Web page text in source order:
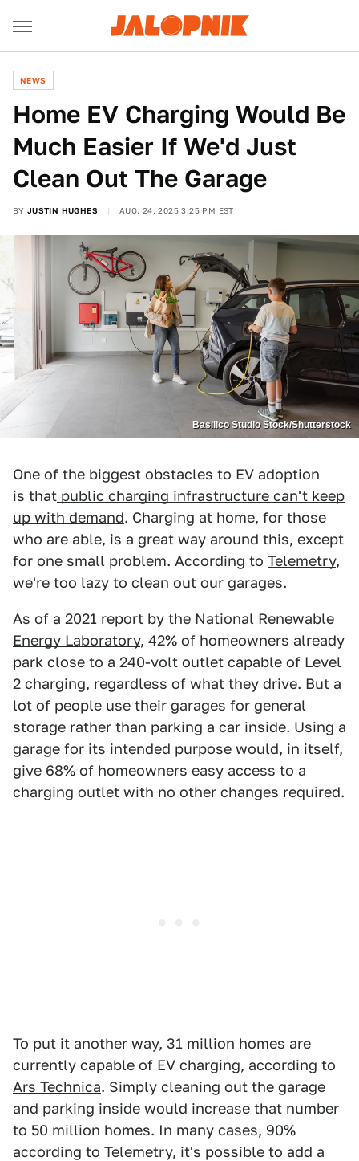
NEWS
Home EV Charging Would Be
Much Easier If We'd Just
Clean Out The Garage
BY JUSTIN HUGHES AUG. 24, 2025 3:25 PM EST
Basilico Studio Stock/Shutterstock
One of the biggest obstacles to EV adoption
is that public charging infrastructure can't keep
up with demand. Charging at home, for those
who are able, is a great way around this, except
for one small problem. According to Telemetry,
we're too lazy to clean out our garages.
As of a 2021 report by the National Renewable
Energy Laboratory, 42% of homeowners already
park close to a 240-volt outlet capable of Level
2 charging, regardless of what they drive. But a
lot of people use their garages for general
storage rather than parking a car inside. Using a
garage for its intended purpose would, in itself,
give 68% of homeowners easy access to a
charging outlet with no other changes required.
To put it another way, 31 million homes are
currently capable of EV charging, according to
Ars Technica. Simply cleaning out the garage
and parking inside would increase that number
to 50 million homes. In many cases, 90%
according to Telemetry, it's possible to add a